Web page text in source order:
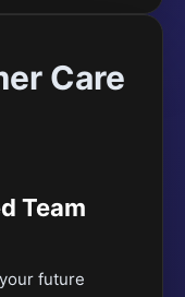
Care
Team
future